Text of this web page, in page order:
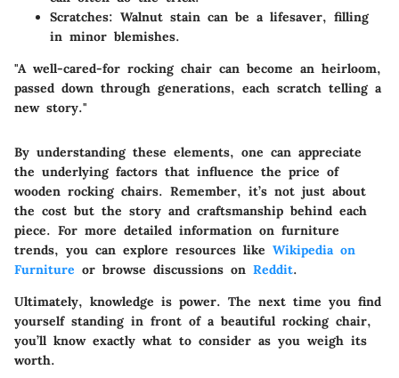
Scratches: Walnut stain can be a lifesaver, filling
in minor blemishes.
"A well-cared-for rocking chair can become an heirloom,
passed down through generations, each scratch telling a
new story."
By understanding these elements, one can appreciate
the underlying factors that influence the price of
wooden rocking chairs. Remember, it’s not just about
the cost but the story and craftsmanship behind each
piece. For more detailed information on furniture
trends, you can explore resources like Wikipedia on
Furniture or browse discussions on Reddit.
Ultimately, knowledge is power. The next time you find
yourself standing in front of a beautiful rocking chair,
you’ll know exactly what to consider as you weigh its
worth.